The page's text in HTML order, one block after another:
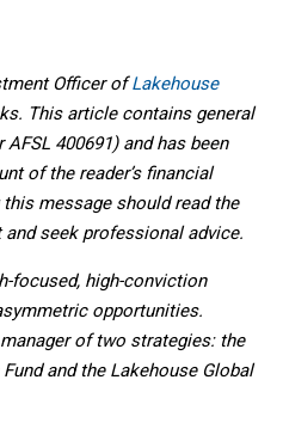
Officer ofLakehouse
This article contains general
400691) and has been
of the reader’s financial
message should read the
seek professional advice.
focused, high-conviction
opportunities.
of two strategies: the
and the Lakehouse Global